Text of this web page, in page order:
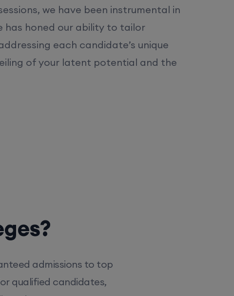
we have been instrumental in
has honed our ability to tailor
each candidate’s unique
of your latent potential and the
admissions to top
qualified candidates,